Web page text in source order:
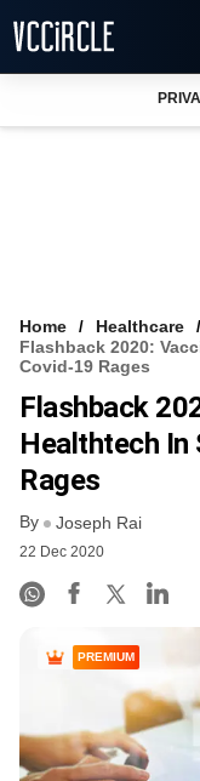
VCC INTELLIGENCE
FREE NEWSLETTER
Home
Healthcare
Flashback 2020:
Covid-19 Rages
Flashback
Healthtech In
Rages
By Joseph Rai
22 Dec 2020
PREMIUM